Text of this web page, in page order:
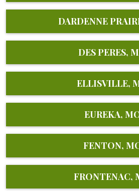
DARDENNE
DES PERES,
ELLISVILLE,
EUREKA,
FENTON,
FRONTENAC,